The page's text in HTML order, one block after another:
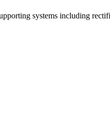
systems including